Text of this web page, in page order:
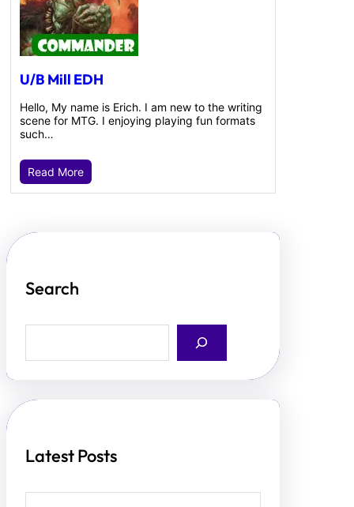
U/B Mill EDH
Hello, My name is Erich. I am new to the writing
scene for MTG. I enjoying playing fun formats
such…
Read More
Search
a
h
Latest Posts